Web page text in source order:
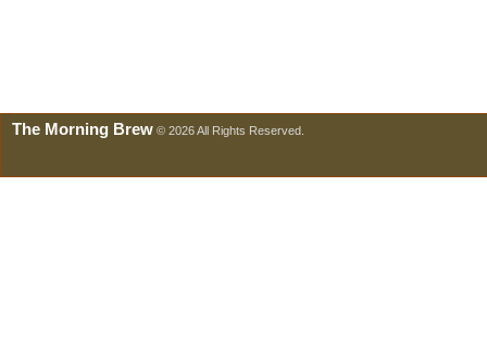
The Morning Brew © 2026 All Rights Reserved.